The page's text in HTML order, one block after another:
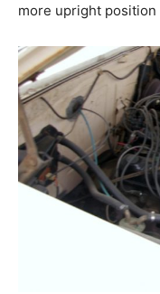
more upright